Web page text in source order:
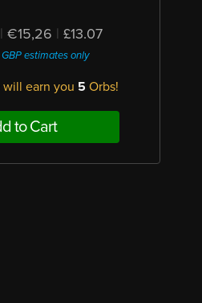
| €15,26 | £13.07
GBP estimates only
will earn you 5 Orbs!
to Cart